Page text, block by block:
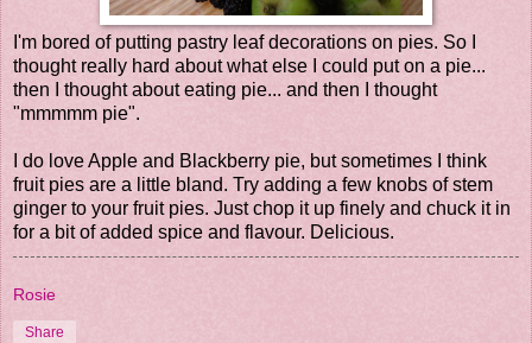
I'm bored of putting pastry leaf decorations on pies. So I
thought really hard about what else I could put on a pie...
then I thought about eating pie... and then I thought
"mmmmm pie".
I do love Apple and Blackberry pie, but sometimes I think
fruit pies are a little bland. Try adding a few knobs of stem
ginger to your fruit pies. Just chop it up finely and chuck it in
for a bit of added spice and flavour. Delicious.
Rosie
Share